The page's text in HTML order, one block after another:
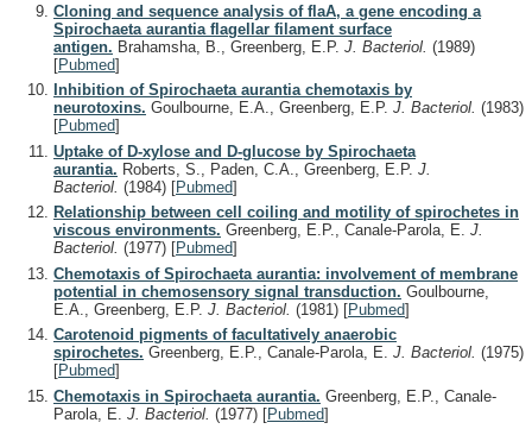
Cloning and sequence analysis of flaA, a gene encoding a
Spirochaeta aurantia flagellar filament surface
antigen. Brahamsha, B., Greenberg, E.P. J. Bacteriol. (1989)
[Pubmed]
Inhibition of Spirochaeta aurantia chemotaxis by
neurotoxins. Goulbourne, E.A., Greenberg, E.P. J. Bacteriol. (1983)
[Pubmed]
Uptake of D-xylose and D-glucose by Spirochaeta
aurantia. Roberts, S., Paden, C.A., Greenberg, E.P. J.
Bacteriol. (1984) [Pubmed]
Relationship between cell coiling and motility of spirochetes in
viscous environments. Greenberg, E.P., Canale-Parola, E. J.
Bacteriol. (1977) [Pubmed]
Chemotaxis of Spirochaeta aurantia: involvement of membrane
potential in chemosensory signal transduction. Goulbourne,
E.A., Greenberg, E.P. J. Bacteriol. (1981) [Pubmed]
Carotenoid pigments of facultatively anaerobic
spirochetes. Greenberg, E.P., Canale-Parola, E. J. Bacteriol. (1975)
[Pubmed]
Chemotaxis in Spirochaeta aurantia. Greenberg, E.P., Canale-
Parola, E. J. Bacteriol. (1977) [Pubmed]